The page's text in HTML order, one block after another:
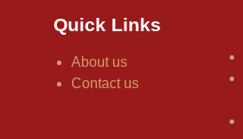
Quick Links
About us
Contact us